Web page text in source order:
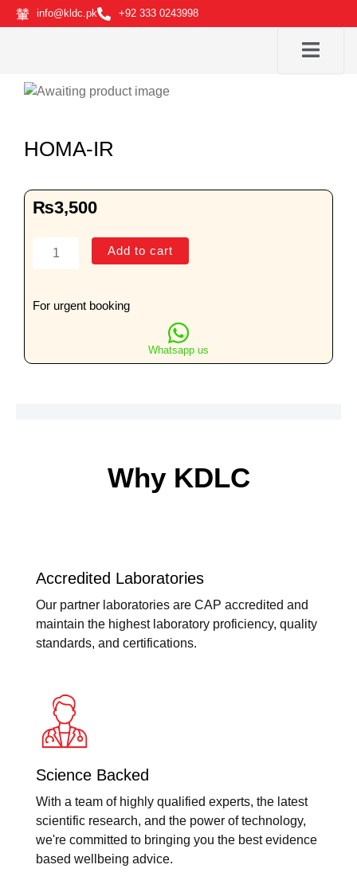
Skip
to
info@kldc.pk +92 333 0243998
HOMA-IR
₨3,500
HOMA-
Add to cart
For urgent booking
Whatsapp us
Why KDLC
Accredited Laboratories
Our partner laboratories are CAP accredited and
maintain the highest laboratory proficiency, quality
standards, and certifications.
Science Backed
With a team of highly qualified experts, the latest
scientific research, and the power of technology,
we're committed to bringing you the best evidence
based wellbeing advice.